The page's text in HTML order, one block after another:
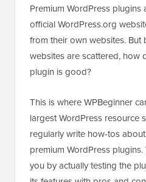
Premium WordPress
official WordPress.org
from their own websites. But
websites are scattered, how
plugin is good?
This is where WPBeginner
largest WordPress resource
regularly write how-tos
premium WordPress
you by actually testing the